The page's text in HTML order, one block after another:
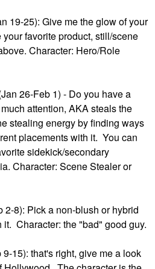
19-25): Give me the glow of your
favorite product, still/scene
Character: Hero/Role
26-Feb 1) - Do you have a
attention, AKA steals the
stealing energy by finding ways
placements with it. You can
sidekick/secondary
Character: Scene Stealer or
2-8): Pick a non-blush or hybrid
Character: the "bad" good guy.
15): that's right, give me a look